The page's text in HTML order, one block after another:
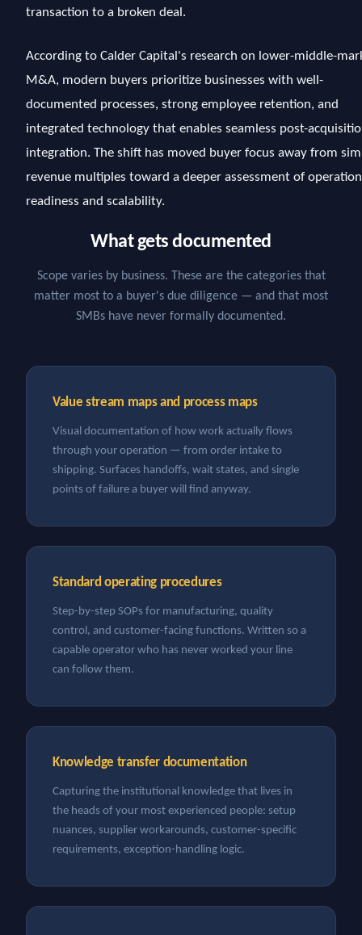
transaction to a broken deal.
According to Calder Capital's research on lower-middle-
M&A, modern buyers prioritize businesses with well-
documented processes, strong employee retention, and
integrated technology that enables seamless post-
integration. The shift has moved buyer focus away from
revenue multiples toward a deeper assessment of
readiness and scalability.
What gets documented
Scope varies by business. These are the categories that
matter most to a buyer's due diligence — and that most
SMBs have never formally documented.
Value stream maps and process maps
Visual documentation of how work actually flows
through your operation — from order intake to
shipping. Surfaces handoffs, wait states, and single
points of failure a buyer will find anyway.
Standard operating procedures
Step-by-step SOPs for manufacturing, quality
control, and customer-facing functions. Written so a
capable operator who has never worked your line
can follow them.
Knowledge transfer documentation
Capturing the institutional knowledge that lives in
the heads of your most experienced people: setup
nuances, supplier workarounds, customer-specific
requirements, exception-handling logic.